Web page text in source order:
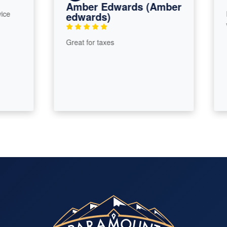
Amber Edwards (Amber
edwards)
Great for taxes